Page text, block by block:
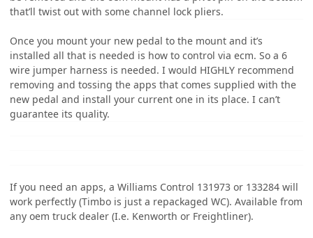
that’ll twist out with some channel lock pliers.
Once you mount your new pedal to the mount and it’s
installed all that is needed is how to control via ecm. So a 6
wire jumper harness is needed. I would HIGHLY recommend
removing and tossing the apps that comes supplied with the
new pedal and install your current one in its place. I can’t
guarantee its quality.
If you need an apps, a Williams Control 131973 or 133284 will
work perfectly (Timbo is just a repackaged WC). Available from
any oem truck dealer (I.e. Kenworth or Freightliner).